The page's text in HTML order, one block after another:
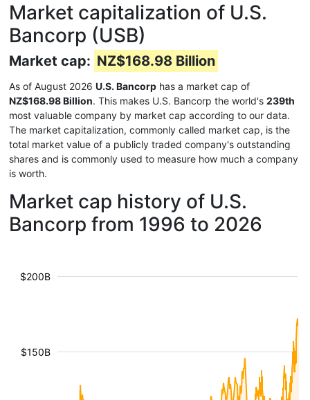
Market capitalization of U.S.
Bancorp (USB)
Market cap: NZ$168.98 Billion
As of August 2026 U.S. Bancorp has a market cap of
NZ$168.98 Billion. This makes U.S. Bancorp the world's 239th
most valuable company by market cap according to our data.
The market capitalization, commonly called market cap, is the
total market value of a publicly traded company's outstanding
shares and is commonly used to measure how much a company
is worth.
Market cap history of U.S.
Bancorp from 1996 to 2026
$150B
$200B